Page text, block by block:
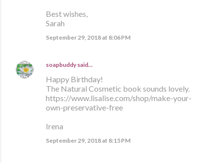
Best wishes,
Sarah
September 29, 2018 at 8:06 PM
soapbuddy said…
Happy Birthday!
The Natural Cosmetic book sounds lovely.
https://www.lisalise.com/shop/make-your-
own-preservative-free
Irena
September 29, 2018 at 8:15 PM